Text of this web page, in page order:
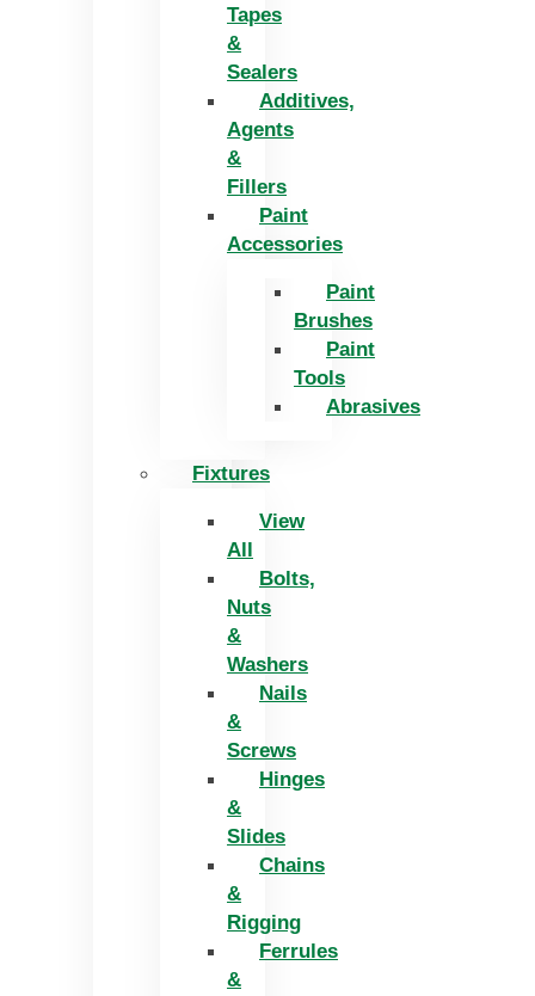
Tapes
&
Sealers
Additives,
Agents
&
Fillers
Paint
Accessories
Paint
Brushes
Paint
Tools
Abrasives
Fixtures
View
All
Bolts,
Nuts
&
Washers
Nails
&
Screws
Hinges
&
Slides
Chains
&
Rigging
Ferrules
&